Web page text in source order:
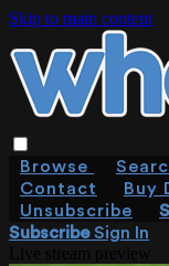
Skip to main content
Browse
Contact
Buy
Unsubscribe
SubscribeSign In